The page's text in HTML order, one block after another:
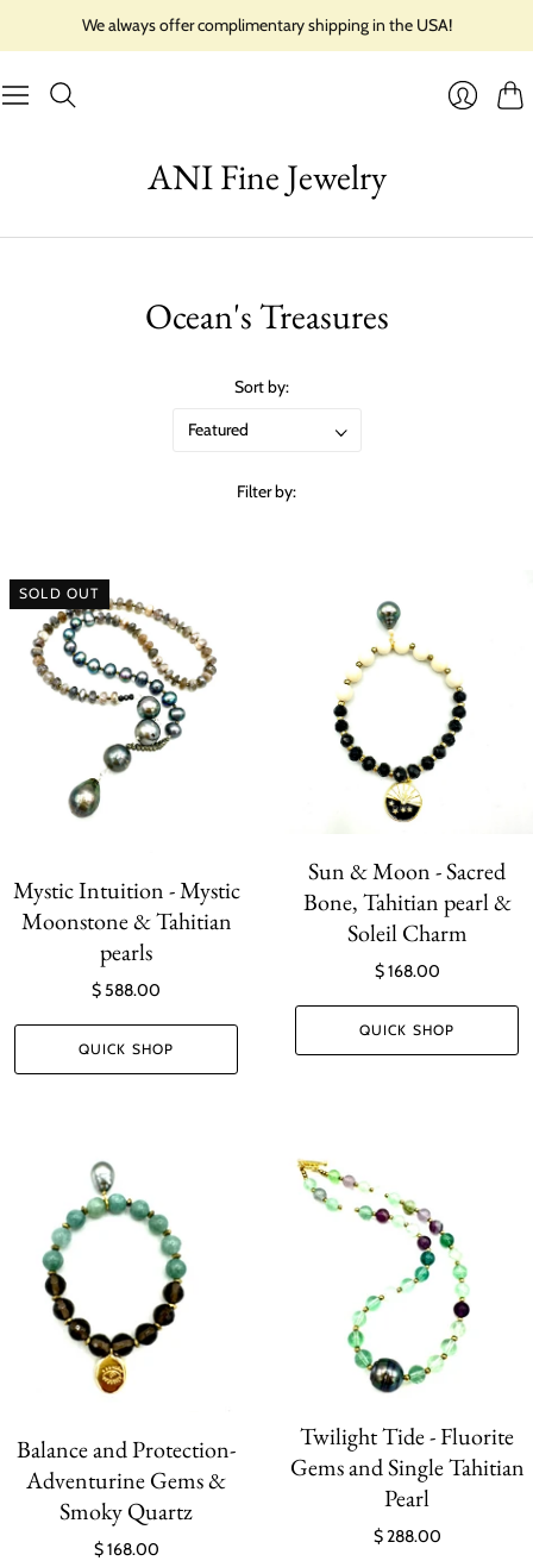
We always offer complimentary shipping in the USA!
ANI Fine Jewelry
Ocean's Treasures
Filter by:
Sort by:
SOLD OUT
Mystic Intuition - Mystic
Moonstone & Tahitian
pearls
$ 588.00
QUICK SHOP
Sun & Moon - Sacred
Bone, Tahitian pearl &
Soleil Charm
$ 168.00
QUICK SHOP
Balance and Protection-
Adventurine Gems &
Smoky Quartz
$ 168.00
Twilight Tide - Fluorite
Gems and Single Tahitian
Pearl
$ 288.00